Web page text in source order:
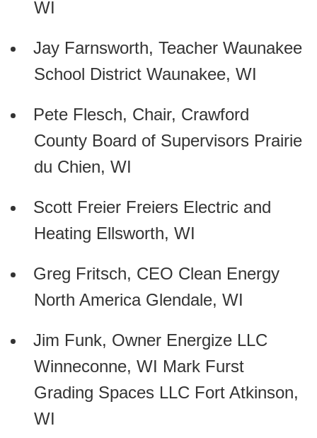
WI
Jay Farnsworth, Teacher Waunakee
School District Waunakee, WI
Pete Flesch, Chair, Crawford
County Board of Supervisors Prairie
du Chien, WI
Scott Freier Freiers Electric and
Heating Ellsworth, WI
Greg Fritsch, CEO Clean Energy
North America Glendale, WI
Jim Funk, Owner Energize LLC
Winneconne, WI Mark Furst
Grading Spaces LLC Fort Atkinson,
WI